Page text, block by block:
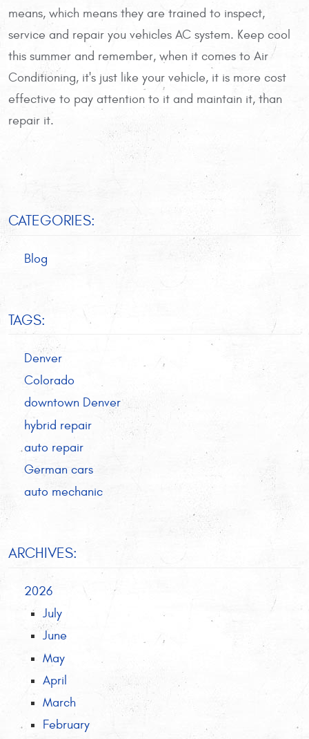
means, which means they are trained to inspect,
service and repair you vehicles AC system. Keep cool
this summer and remember, when it comes to Air
Conditioning, it's just like your vehicle, it is more cost
effective to pay attention to it and maintain it, than
repair it.
CATEGORIES:
Blog
TAGS:
Denver
Colorado
downtown Denver
hybrid repair
auto repair
German cars
auto mechanic
ARCHIVES:
2026
July
June
May
April
March
February